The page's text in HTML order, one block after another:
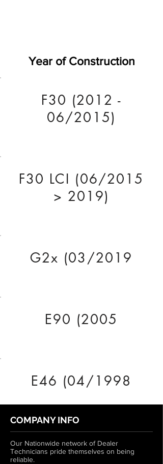
Year of Construction
F30 (2012 -
06/2015)
F30 LCI (06/2015
> 2019)
G2x (03/2019
E90 (2005
E46 (04/1998
COMPANY INFO
Our Nationwide network of Dealer
Technicians pride themselves on being
reliable.